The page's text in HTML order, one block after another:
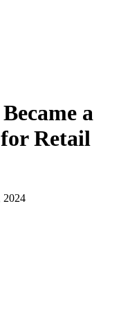
a
Retail
2024